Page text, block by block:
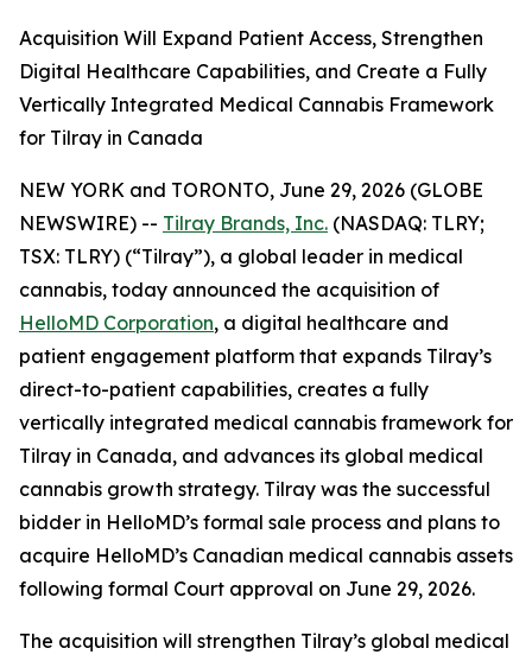
Acquisition Will Expand Patient Access, Strengthen
Digital Healthcare Capabilities, and Create a Fully
Vertically Integrated Medical Cannabis Framework
for Tilray in Canada
NEW YORK and TORONTO, June 29, 2026 (GLOBE
NEWSWIRE) -- Tilray Brands, Inc. (NASDAQ: TLRY;
TSX: TLRY) (“Tilray”), a global leader in medical
cannabis, today announced the acquisition of
HelloMD Corporation, a digital healthcare and
patient engagement platform that expands Tilray’s
direct-to-patient capabilities, creates a fully
vertically integrated medical cannabis framework for
Tilray in Canada, and advances its global medical
cannabis growth strategy. Tilray was the successful
bidder in HelloMD’s formal sale process and plans to
acquire HelloMD’s Canadian medical cannabis assets
following formal Court approval on June 29, 2026.
The acquisition will strengthen Tilray’s global medical